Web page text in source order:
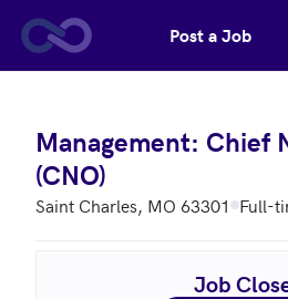
Skip to main contentPost a Job
Management: Chief
(CNO)
Saint Charles, MO 63301 Full-
Job